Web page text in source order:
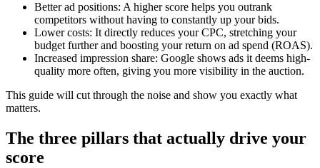
Better ad positions: A higher score helps you outrank
competitors without having to constantly up your bids.
Lower costs: It directly reduces your CPC, stretching your
budget further and boosting your return on ad spend (ROAS).
Increased impression share: Google shows ads it deems high-
quality more often, giving you more visibility in the auction.
This guide will cut through the noise and show you exactly what
matters.
The three pillars that actually drive your
score